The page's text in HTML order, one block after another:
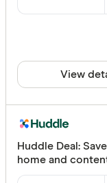
View
Huddle Deal:
home and